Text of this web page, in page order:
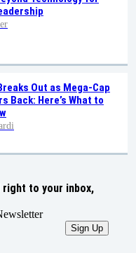
Out as Mega-Cap
Back: Here’s What to
to your inbox,